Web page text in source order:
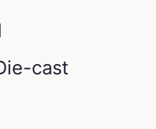
cast